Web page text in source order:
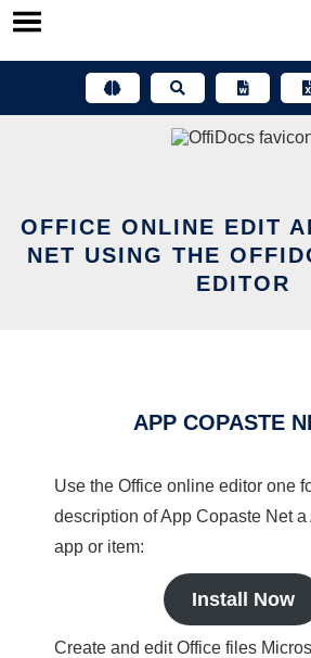
Skip
OFFICE ONLINE EDIT
NET USING THE
EDITOR
APP COPASTE
Use the Office online editor one
description of App Copaste Net
app or item:
Install Now
Create and edit Office files